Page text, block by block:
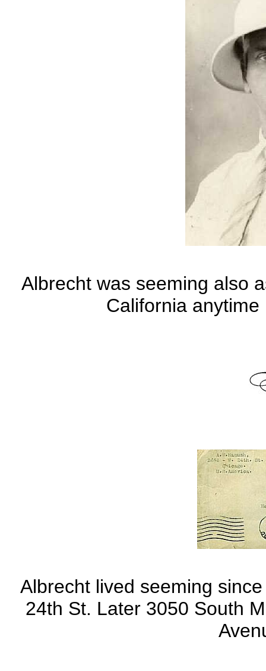
Albrecht was seeming also
California
Albrecht lived seeming
24th St. Later 3050 South